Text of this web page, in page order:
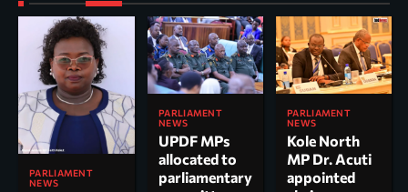
PARLIAMENT
NEWS
PARLIAMENT
NEWS
UPDF MPs
allocated to
parliamentary
PARLIAMENT
NEWS
Kole North
MP Dr. Acuti
appointed